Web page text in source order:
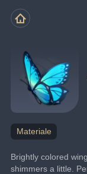
Materiale
Brightly colored
shimmers a little.